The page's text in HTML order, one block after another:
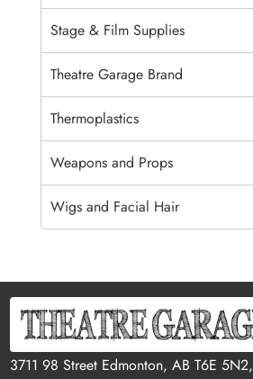
Stage & Film Supplies
Theatre Garage Brand
Thermoplastics
Weapons and Props
Wigs and Facial Hair
3711 98 Street Edmonton, AB T6E 5N2,